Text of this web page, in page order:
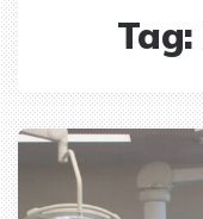
Tag: